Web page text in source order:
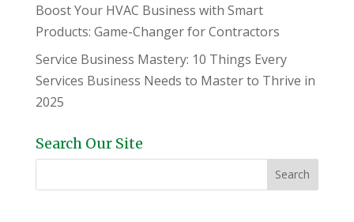
Boost Your HVAC Business with Smart
Products: Game-Changer for Contractors
Service Business Mastery: 10 Things Every
Services Business Needs to Master to Thrive in
2025
Search Our Site